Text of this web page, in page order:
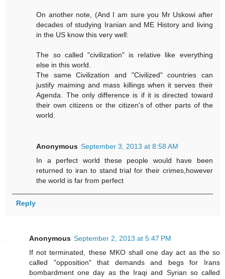
On another note, (And I am sure you Mr Uskowi after
decades of studying Iranian and ME History and living
in the US know this very well:
The so called "civilization" is relative like everything
else in this world.
The same Civilization and "Civilized" countries can
justify maiming and mass killings when it serves their
Agenda. The only difference is if it is directed toward
their own citizens or the citizen's of other parts of the
world.
Anonymous September 3, 2013 at 8:58 AM
In a perfect world these people would have been
returned to iran to stand trial for their crimes,however
the world is far from perfect
Reply
Anonymous September 2, 2013 at 5:47 PM
If not terminated, these MKO shall one day act as the so
called "opposition" that demands and begs for Irans
bombardment one day as the Iraqi and Syrian so called